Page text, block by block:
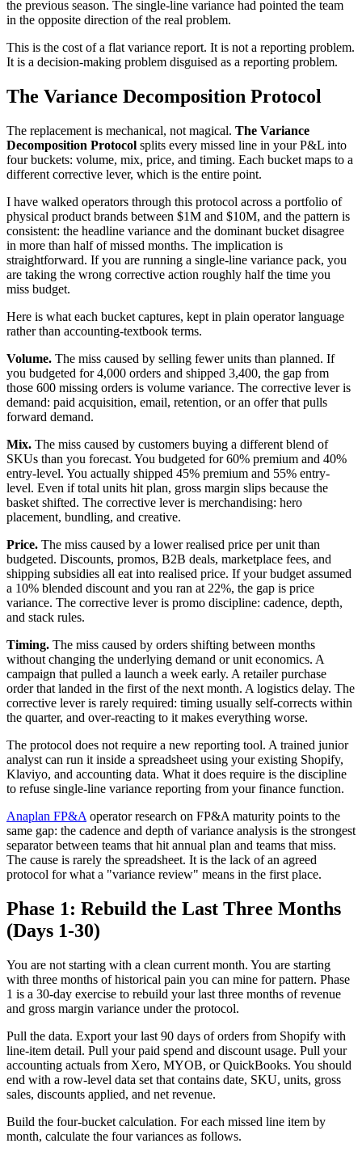
the previous season. The single-line variance had pointed the team
in the opposite direction of the real problem.
This is the cost of a flat variance report. It is not a reporting problem.
It is a decision-making problem disguised as a reporting problem.
The Variance Decomposition Protocol
The replacement is mechanical, not magical. The Variance
Decomposition Protocol splits every missed line in your P&L into
four buckets: volume, mix, price, and timing. Each bucket maps to a
different corrective lever, which is the entire point.
I have walked operators through this protocol across a portfolio of
physical product brands between $1M and $10M, and the pattern is
consistent: the headline variance and the dominant bucket disagree
in more than half of missed months. The implication is
straightforward. If you are running a single-line variance pack, you
are taking the wrong corrective action roughly half the time you
miss budget.
Here is what each bucket captures, kept in plain operator language
rather than accounting-textbook terms.
Volume. The miss caused by selling fewer units than planned. If
you budgeted for 4,000 orders and shipped 3,400, the gap from
those 600 missing orders is volume variance. The corrective lever is
demand: paid acquisition, email, retention, or an offer that pulls
forward demand.
Mix. The miss caused by customers buying a different blend of
SKUs than you forecast. You budgeted for 60% premium and 40%
entry-level. You actually shipped 45% premium and 55% entry-
level. Even if total units hit plan, gross margin slips because the
basket shifted. The corrective lever is merchandising: hero
placement, bundling, and creative.
Price. The miss caused by a lower realised price per unit than
budgeted. Discounts, promos, B2B deals, marketplace fees, and
shipping subsidies all eat into realised price. If your budget assumed
a 10% blended discount and you ran at 22%, the gap is price
variance. The corrective lever is promo discipline: cadence, depth,
and stack rules.
Timing. The miss caused by orders shifting between months
without changing the underlying demand or unit economics. A
campaign that pulled a launch a week early. A retailer purchase
order that landed in the first of the next month. A logistics delay. The
corrective lever is rarely required: timing usually self-corrects within
the quarter, and over-reacting to it makes everything worse.
The protocol does not require a new reporting tool. A trained junior
analyst can run it inside a spreadsheet using your existing Shopify,
Klaviyo, and accounting data. What it does require is the discipline
to refuse single-line variance reporting from your finance function.
Anaplan FP&A operator research on FP&A maturity points to the
same gap: the cadence and depth of variance analysis is the strongest
separator between teams that hit annual plan and teams that miss.
The cause is rarely the spreadsheet. It is the lack of an agreed
protocol for what a "variance review" means in the first place.
Phase 1: Rebuild the Last Three Months
(Days 1-30)
You are not starting with a clean current month. You are starting
with three months of historical pain you can mine for pattern. Phase
1 is a 30-day exercise to rebuild your last three months of revenue
and gross margin variance under the protocol.
Pull the data. Export your last 90 days of orders from Shopify with
line-item detail. Pull your paid spend and discount usage. Pull your
accounting actuals from Xero, MYOB, or QuickBooks. You should
end with a row-level data set that contains date, SKU, units, gross
sales, discounts applied, and net revenue.
Build the four-bucket calculation. For each missed line item by
month, calculate the four variances as follows.